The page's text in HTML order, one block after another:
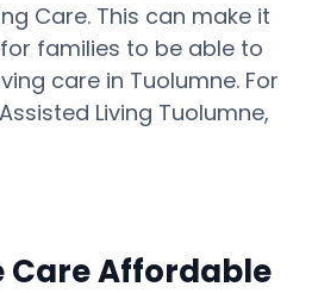
Care. This can make it
families to be able to
care in Tuolumne. For
Living Tuolumne,
Care Affordable